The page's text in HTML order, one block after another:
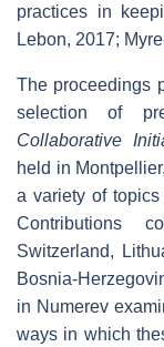
practices in
Lebon, 2017;
The proceedings
selection of
Collaborative
held in
a variety of
Contributions
Switzerland,
Bosnia-
in Numerev
ways in which